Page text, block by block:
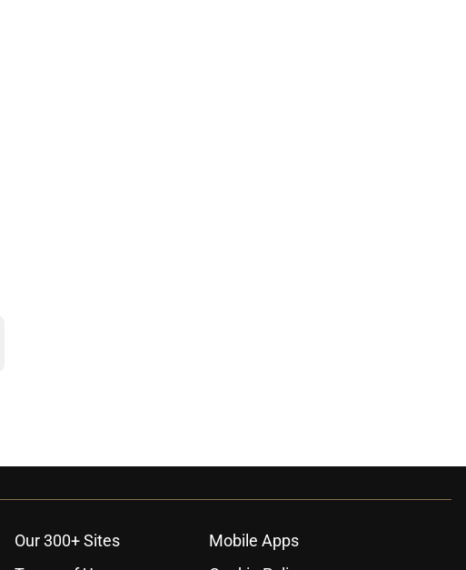
Our 300+ Sites
Mobile Apps